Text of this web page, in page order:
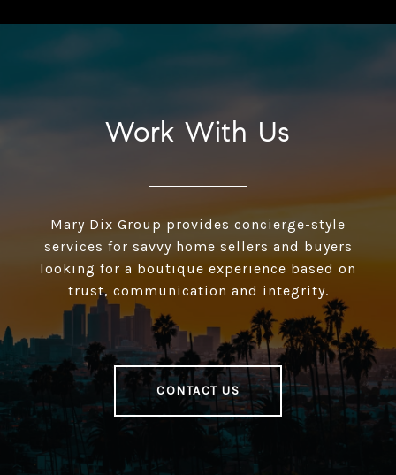
Work With Us
Mary Dix Group provides concierge-style
services for savvy home sellers and buyers
looking for a boutique experience based on
trust, communication and integrity.
CONTACT US